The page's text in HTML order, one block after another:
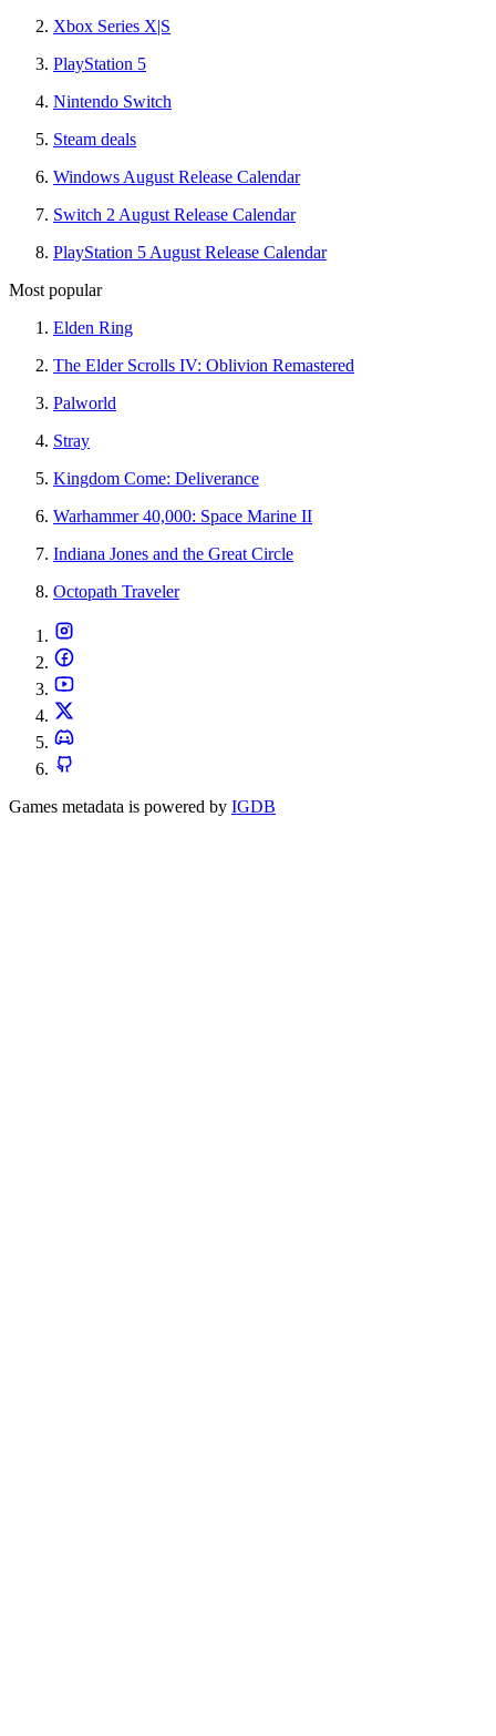
Xbox Series X|S
PlayStation 5
Nintendo Switch
Steam deals
Windows August Release Calendar
Switch 2 August Release Calendar
PlayStation 5 August Release Calendar
Most popular
Elden Ring
The Elder Scrolls IV: Oblivion Remastered
Palworld
Stray
Kingdom Come: Deliverance
Warhammer 40,000: Space Marine II
Indiana Jones and the Great Circle
Octopath Traveler
Games metadata is powered by IGDB